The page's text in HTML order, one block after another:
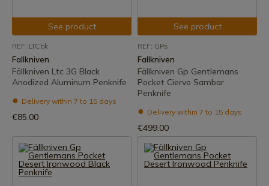
See product
REF: LTCbk
Fallkniven
Fällkniven Ltc 3G Black
Anodized Aluminum Penknife
Delivery within 7 to 15 days
€85.00
See product
REF: GPs
Fallkniven
Fällkniven Gp Gentlemans
Pocket Ciervo Sambar
Penknife
Delivery within 7 to 15 days
€499.00